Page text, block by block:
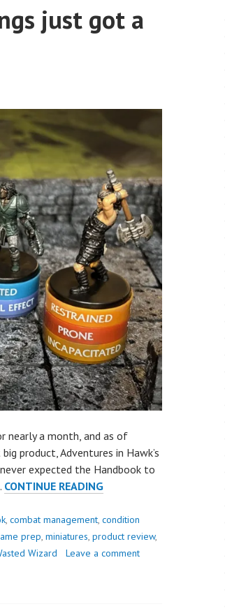
just got a
nearly a month, and as of
product, Adventures in Hawk’s
expected the Handbook to
CONTINUE READINGREVIEW:
RINGS
JUST
GOT
, combat management, condition
prep, miniatures, product review,
Wizard Leave a comment